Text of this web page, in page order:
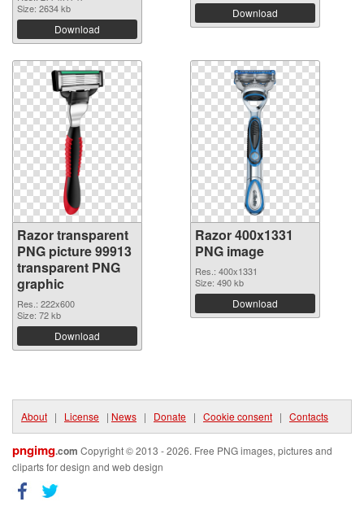
Size: 2634 kb
Download
Download
Razor transparent
PNG picture 99913
transparent PNG
graphic
Res.: 222x600
Size: 72 kb
Download
Razor 400x1331
PNG image
Res.: 400x1331
Size: 490 kb
Download
About | License | News | Donate | Cookie consent | Contacts
pngimg.com Copyright © 2013 - 2026. Free PNG images, pictures and
cliparts for design and web design